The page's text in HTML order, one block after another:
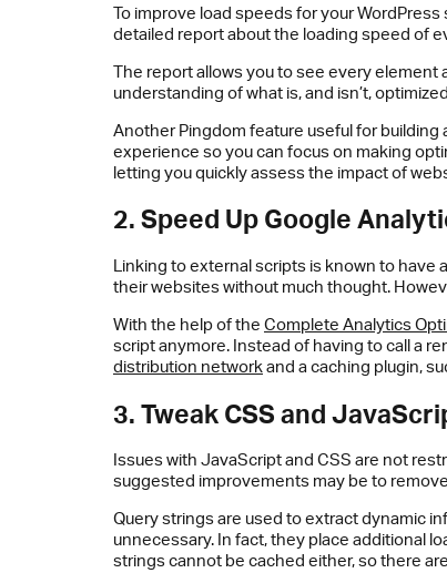
To improve load speeds for your
detailed report about the loading speed of
The report allows you to see every
understanding of what is, and isn’t,
Another Pingdom feature useful for building
experience so you can focus on making
letting you quickly assess the impact of
2. Speed Up Google
Linking to external scripts is known to have
their websites without much thought.
With the help of the Complete Analytics
script anymore. Instead of having to call a
distribution networkand a caching plugin,
3. Tweak CSS and
Issues with JavaScript and CSS are not
suggested improvements may be to
Query strings are used to extract dynamic
unnecessary. In fact, they place additional
strings cannot be cached either, so there